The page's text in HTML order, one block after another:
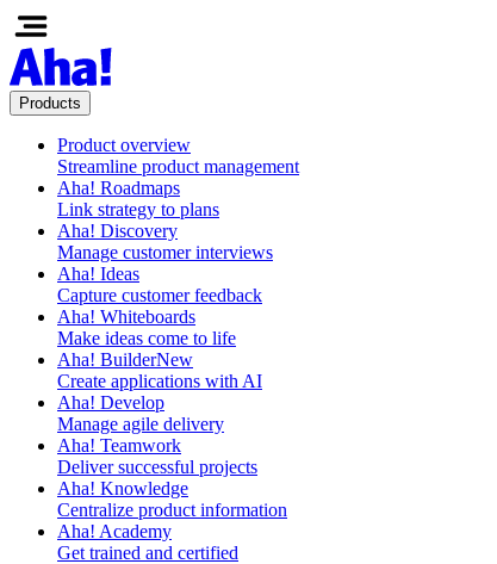
Products
Product overview
Streamline product management
Aha! Roadmaps
Link strategy to plans
Aha! Discovery
Manage customer interviews
Aha! Ideas
Capture customer feedback
Aha! Whiteboards
Make ideas come to life
Aha! BuilderNew
Create applications with AI
Aha! Develop
Manage agile delivery
Aha! Teamwork
Deliver successful projects
Aha! Knowledge
Centralize product information
Aha! Academy
Get trained and certified